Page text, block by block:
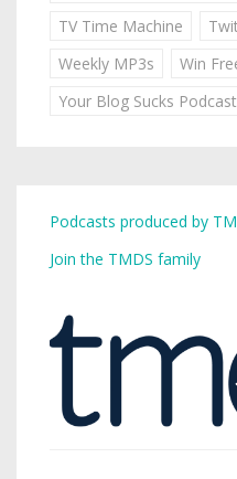
TV Time Machine
Weekly MP3s
Win
Your Blog Sucks Podcast
Podcasts produced by
Join the TMDS family